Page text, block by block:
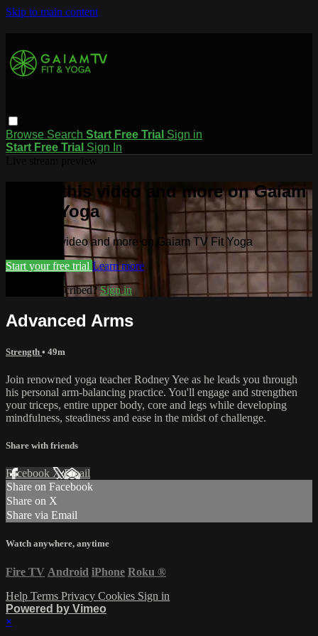
Skip to main content
Browse Search Start Free Trial Sign in
Start Free Trial Sign In
Watch this video and more on Gaiam
TV Fit Yoga
Watch this video and more on Gaiam TV Fit Yoga
Start your free trial Learn more
Already subscribed?Sign in
Advanced Arms
Strength • 49m
Join renowned yoga teacher Rodney Yee as he leads you through
his personal arm-balancing practice. You'll engage and strengthen
your triceps, entire upper body, core and legs while developing
mindfulness, steadiness and ease in the midst of challenge.
Share with friends
Facebook XEmail
Share on Facebook
Share on X
Share via Email
Watch anywhere, anytime
Fire TV Android iPhone Roku ®
Help Terms Privacy Cookies Sign in
Powered by Vimeo
×